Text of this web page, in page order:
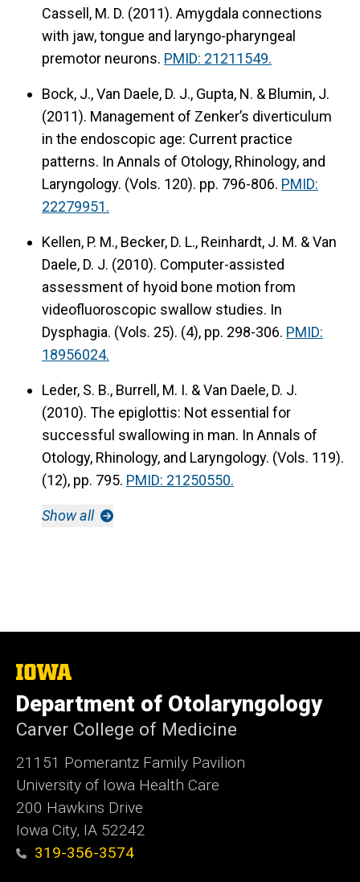
Cassell, M. D. (2011). Amygdala connections
with jaw, tongue and laryngo-pharyngeal
premotor neurons. PMID: 21211549.
Bock, J., Van Daele, D. J., Gupta, N. & Blumin, J.
(2011). Management of Zenker’s diverticulum
in the endoscopic age: Current practice
patterns. In Annals of Otology, Rhinology, and
Laryngology. (Vols. 120). pp. 796-806. PMID:
22279951.
Kellen, P. M., Becker, D. L., Reinhardt, J. M. & Van
Daele, D. J. (2010). Computer-assisted
assessment of hyoid bone motion from
videofluoroscopic swallow studies. In
Dysphagia. (Vols. 25). (4), pp. 298-306. PMID:
18956024.
Leder, S. B., Burrell, M. I. & Van Daele, D. J.
(2010). The epiglottis: Not essential for
successful swallowing in man. In Annals of
Otology, Rhinology, and Laryngology. (Vols. 119).
(12), pp. 795. PMID: 21250550.
Show all
The
of
Iowa
Department of Otolaryngology
Carver College of Medicine
21151 Pomerantz Family Pavilion
University of Iowa Health Care
200 Hawkins Drive
Iowa City, IA 52242
319-356-3574